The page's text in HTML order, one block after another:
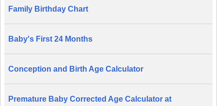
Family Birthday Chart
Baby's First 24 Months
Conception and Birth Age Calculator
Premature Baby Corrected Age Calculator at